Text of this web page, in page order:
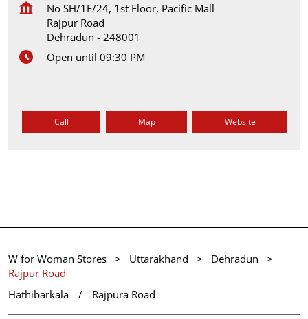
No SH/1F/24, 1st Floor, Pacific Mall
Rajpur Road
Dehradun - 248001
Open until 09:30 PM
Call Map Website
W for Woman Stores Uttarakhand
Dehradun
Rajpur Road
Hathibarkala
Rajpura Road